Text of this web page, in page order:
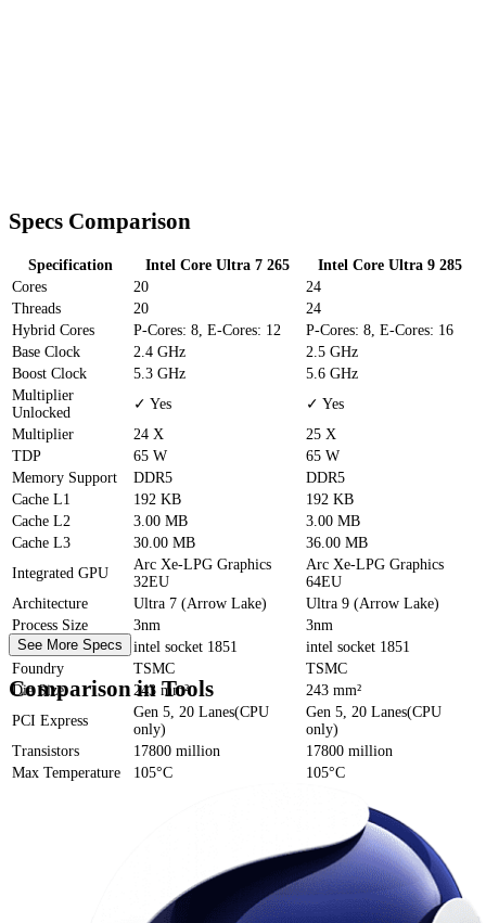
Specs Comparison
Specification Intel Core Ultra 7 265
Intel Core Ultra 9 285
Cores
20
24
Threads
20
24
Hybrid Cores
P-Cores: 8, E-Cores: 12
P-Cores: 8, E-Cores: 16
Base Clock
2.4 GHz
2.5 GHz
Boost Clock
5.3 GHz
5.6 GHz
Multiplier
Unlocked
✓ Yes
✓ Yes
Multiplier
24 X
25 X
TDP
65 W
65 W
Memory Support
DDR5
DDR5
Cache L1 192 KB
192 KB
Cache L2 3.00 MB
3.00 MB
Cache L3 30.00 MB
36.00 MB
Integrated GPU
Arc Xe-LPG Graphics
32EU
Arc Xe-LPG Graphics
64EU
Architecture
Ultra 7 (Arrow Lake)
Ultra 9 (Arrow Lake)
Process Size
3nm
3nm
Socket
intel socket 1851
intel socket 1851
Foundry
TSMC
TSMC
Die Size
243 mm²
243 mm²
PCI Express
Gen 5, 20 Lanes(CPU
only)
Gen 5, 20 Lanes(CPU
only)
Transistors
17800 million
17800 million
Max Temperature
105°C 105°C
See More Specs
Comparison in Tools